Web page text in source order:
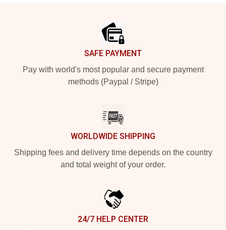
SAFE PAYMENT
Pay with world's most popular and secure payment
methods (Paypal / Stripe)
WORLDWIDE SHIPPING
Shipping fees and delivery time depends on the country
and total weight of your order.
24/7 HELP CENTER